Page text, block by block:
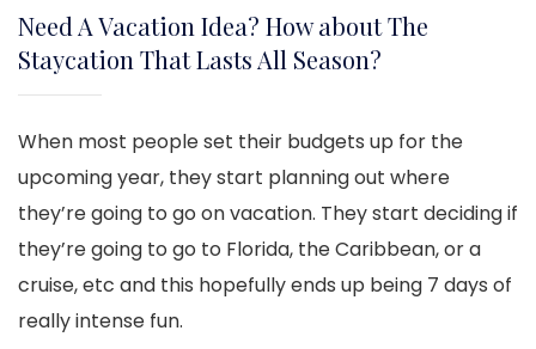
Need A Vacation Idea? How about The
Staycation That Lasts All Season?
When most people set their budgets up for the
upcoming year, they start planning out where
they’re going to go on vacation. They start deciding if
they’re going to go to Florida, the Caribbean, or a
cruise, etc and this hopefully ends up being 7 days of
really intense fun.